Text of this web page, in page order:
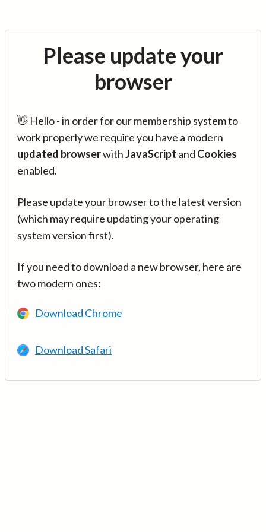
Please update your
browser
👋 Hello - in order for our membership system to
work properly we require you have a modern
updated browserwithJavaScript and Cookies
enabled.
Please update your browser to the latest version
(which may require updating your operating
system version first).
If you need to download a new browser, here are
two modern ones:
Download Chrome
Download Safari